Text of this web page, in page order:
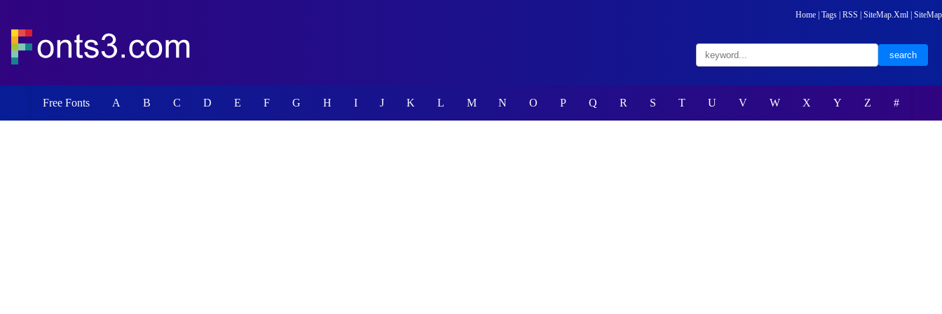
Home Tags RSS SiteMap.Xml SiteMap
Free Fonts A B C D E F G H I J K L M N O P Q R S T U V W X Y Z #